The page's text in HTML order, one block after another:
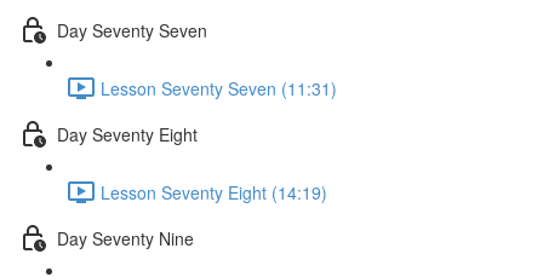
Day Seventy Seven
Lesson Seventy Seven (11:31)
Day Seventy Eight
Lesson Seventy Eight (14:19)
Day Seventy Nine